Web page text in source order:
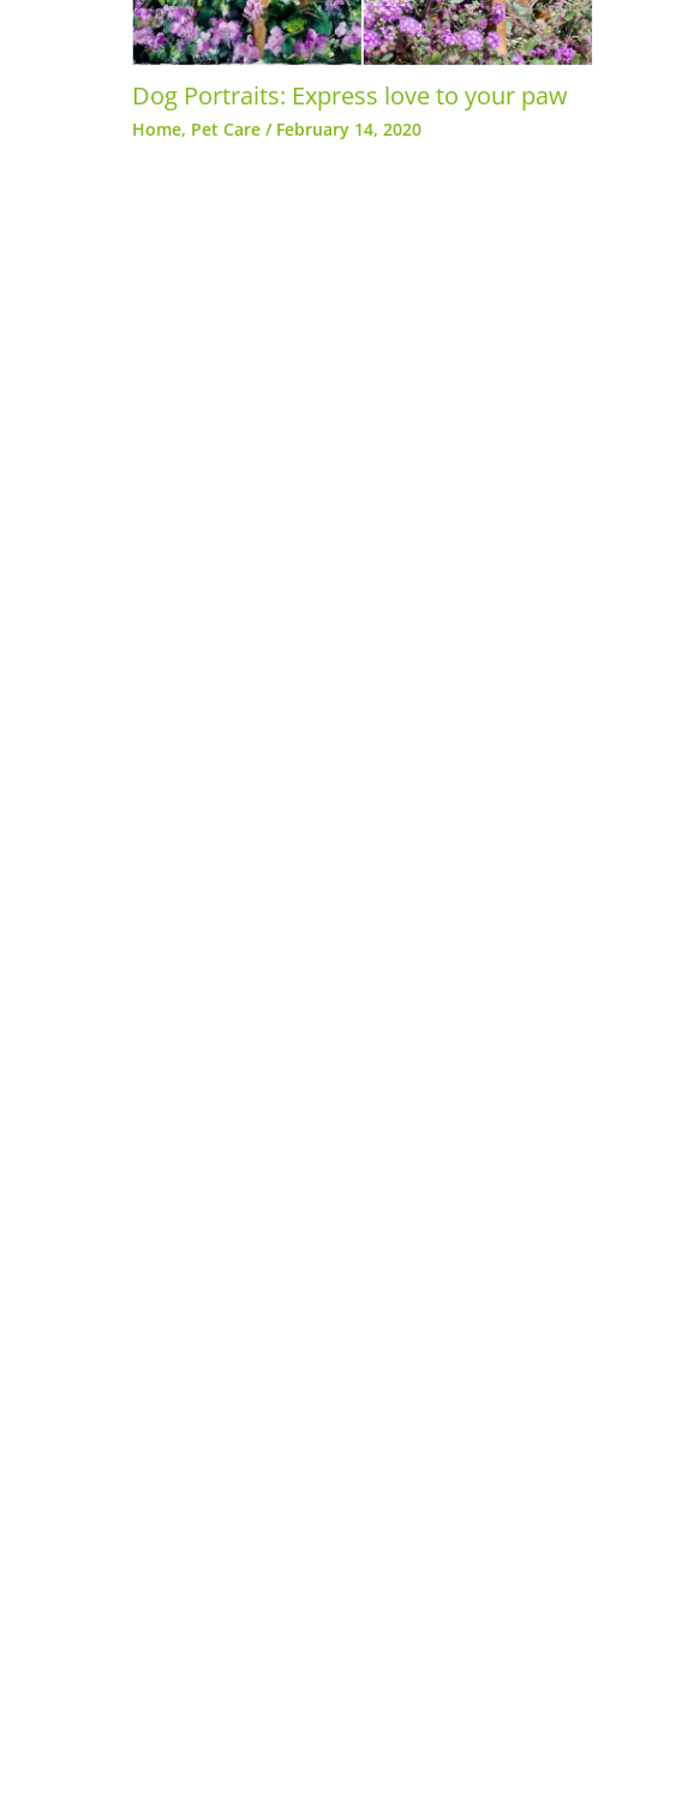
Dog Portraits: Express love to your paw
Home, Pet Care/ February 14, 2020